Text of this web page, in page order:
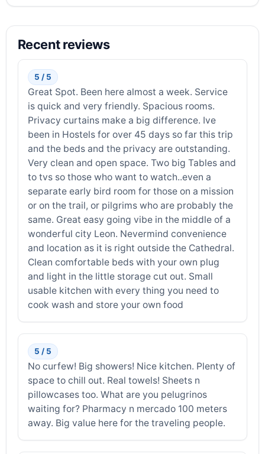
Recent reviews
5 / 5
Great Spot. Been here almost a week. Service
is quick and very friendly. Spacious rooms.
Privacy curtains make a big difference. Ive
been in Hostels for over 45 days so far this trip
and the beds and the privacy are outstanding.
Very clean and open space. Two big Tables and
to tvs so those who want to watch..even a
separate early bird room for those on a mission
or on the trail, or pilgrims who are probably the
same. Great easy going vibe in the middle of a
wonderful city Leon. Nevermind convenience
and location as it is right outside the Cathedral.
Clean comfortable beds with your own plug
and light in the little storage cut out. Small
usable kitchen with every thing you need to
cook wash and store your own food
5 / 5
No curfew! Big showers! Nice kitchen. Plenty of
space to chill out. Real towels! Sheets n
pillowcases too. What are you pelugrinos
waiting for? Pharmacy n mercado 100 meters
away. Big value here for the traveling people.